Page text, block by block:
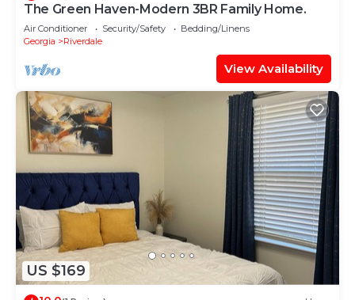
The Green Haven-Modern 3BR Family Home.
Air Conditioner Security/Safety
Bedding/Linens
Georgia
Riverdale
View Availability
US $169